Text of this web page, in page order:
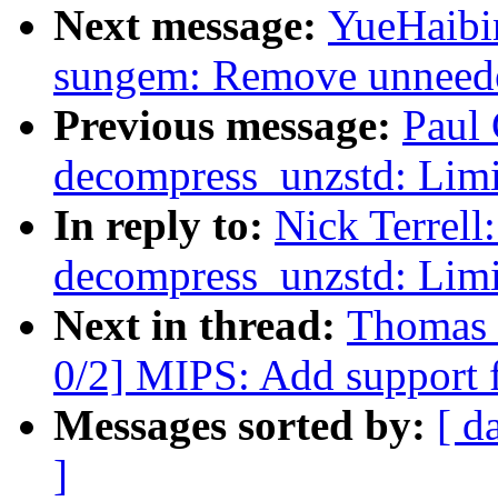
Next message:
sungem: Remove
Previous message: Paul
decompress_unzstd:
In reply to: Nick
decompress_unzstd:
Next in thread:
0/2] MIPS: Add
Messages sorted by: [
]